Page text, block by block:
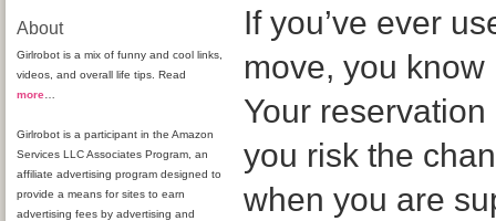
About
Girlrobot is a mix of funny and cool links,
videos, and overall life tips. Read
more
Girlrobot is a participant in the Amazon
Services LLC Associates Program, an
affiliate advertising program designed to
provide a means for sites to earn
advertising fees by advertising and
If you’ve ever
move, you know
Your
you risk the
when you are